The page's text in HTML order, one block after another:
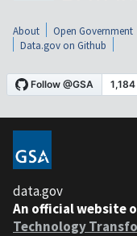
About Open Government
Data.gov on Github
data.gov
An official website
Technology